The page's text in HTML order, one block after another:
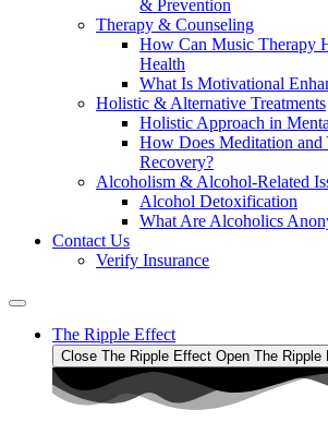
& Prevention
Therapy & Counseling
How Can Music Therapy
Health
What Is Motivational
Holistic & Alternative Treatments
Holistic Approach in
How Does Meditation and
Recovery?
Alcoholism & Alcohol-Related
Alcohol Detoxification
What Are Alcoholics
Contact Us
Verify Insurance
The Ripple Effect
Close The Ripple Effect Open The Ripple